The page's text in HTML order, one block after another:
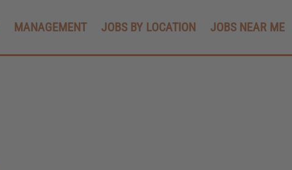
MANAGEMENT JOBS BY LOCATION JOBS NEAR ME